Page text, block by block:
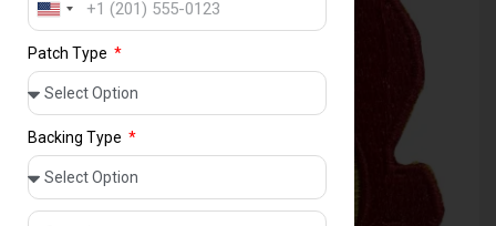
U
n
i
e
d
S
t
a
Patch Type
Backing Type